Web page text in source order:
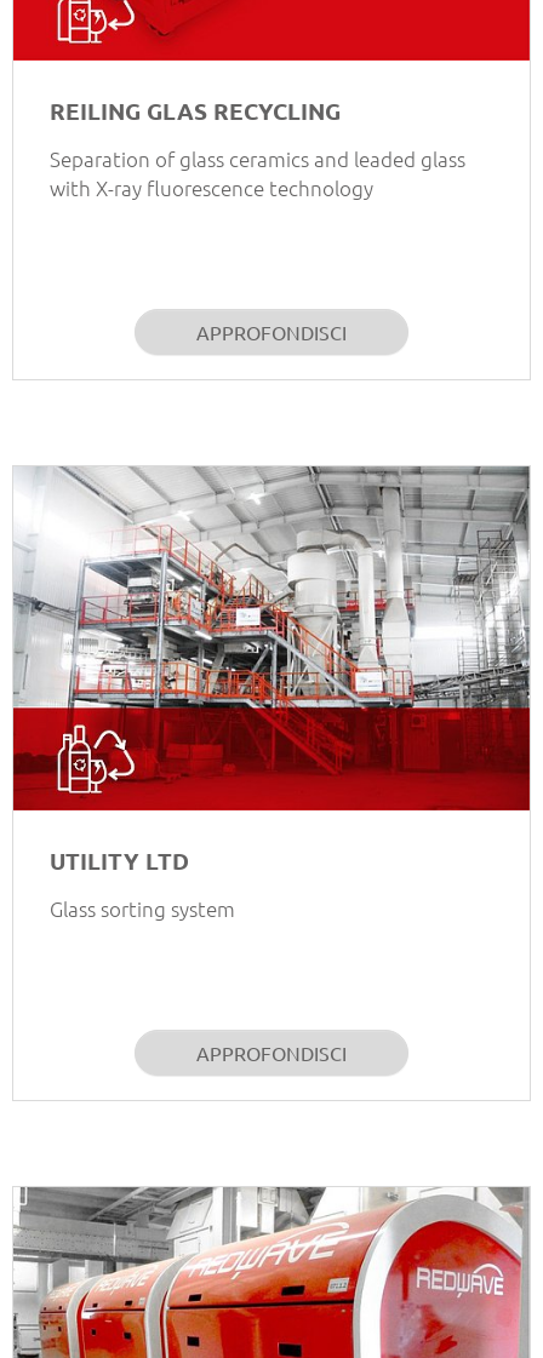
REILING GLAS RECYCLING
Separation of glass ceramics and leaded glass
with X-ray fluorescence technology
APPROFONDISCI
UTILITY LTD
Glass sorting system
APPROFONDISCI